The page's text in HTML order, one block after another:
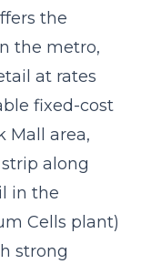
the
the metro,
at rates
fixed-cost
Mall area,
along
in the
Cells plant)
strong